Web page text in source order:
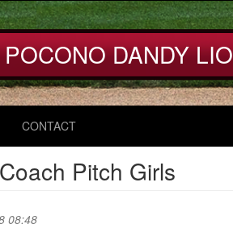
DANDY
CONTACT
Pitch Girls
08:48